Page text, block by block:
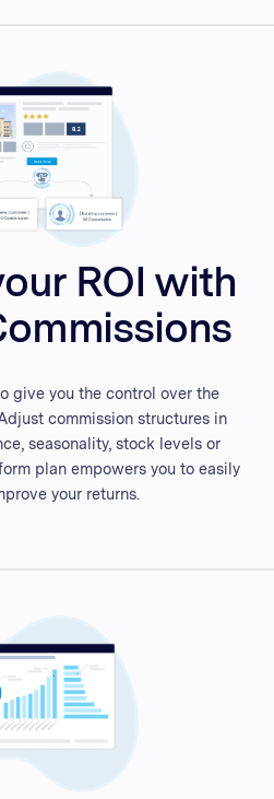
ROI with
give you the control over the
commission structures in
seasonality, stock levels or
plan empowers you to easily
your returns.